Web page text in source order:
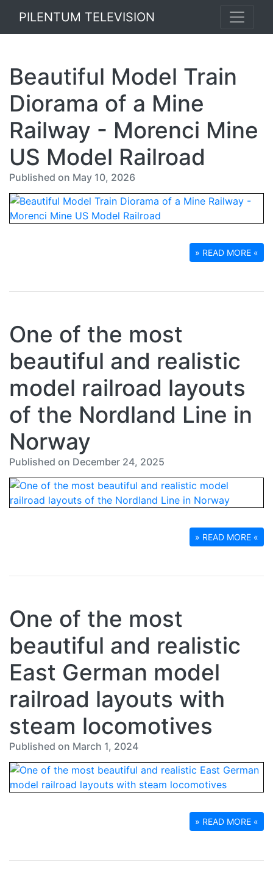
PILENTUM TELEVISION
Beautiful Model Train
Diorama of a Mine
Railway - Morenci Mine
US Model Railroad
Published on May 10, 2026
» READ MORE «
One of the most
beautiful and realistic
model railroad layouts
of the Nordland Line in
Norway
Published on December 24, 2025
» READ MORE «
One of the most
beautiful and realistic
East German model
railroad layouts with
steam locomotives
Published on March 1, 2024
» READ MORE «